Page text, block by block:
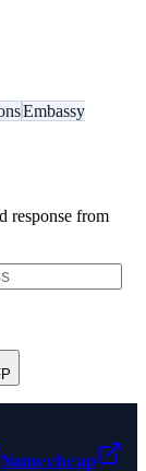
Embassy
response from
Namecheap